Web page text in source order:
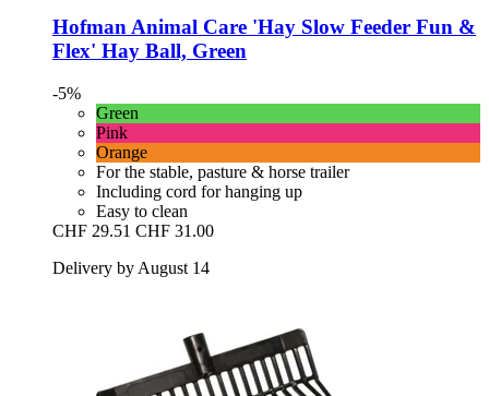
Hofman Animal Care 'Hay Slow Feeder Fun &
Flex' Hay Ball, Green
-5%
Green
Pink
Orange
For the stable, pasture & horse trailer
Including cord for hanging up
Easy to clean
CHF 29.51 CHF 31.00
Delivery by August 14